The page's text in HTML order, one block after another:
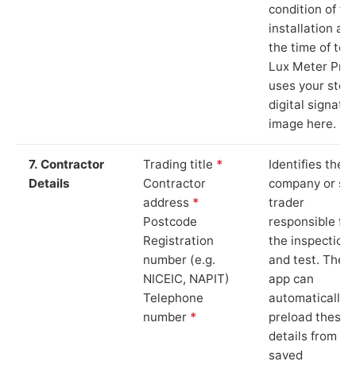
condition of
installation at
the time of
Lux Meter Pro
uses your
digital
image here.
7. Contractor
Details
Trading title *
Contractor
address *
Postcode
Registration
number (e.g.
NICEIC, NAPIT)
Telephone
number *
Identifies the
company or
trader
responsible for
the inspection
and test. The
app can
automatically
preload these
details from
saved